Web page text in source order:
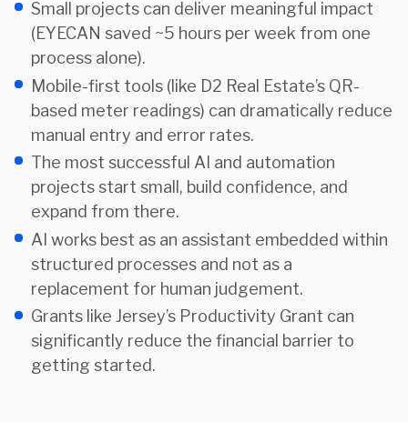
Small projects can deliver meaningful impact
(EYECAN saved ~5 hours per week from one
process alone).
Mobile-first tools (like D2 Real Estate’s QR-
based meter readings) can dramatically reduce
manual entry and error rates.
The most successful AI and automation
projects start small, build confidence, and
expand from there.
AI works best as an assistant embedded within
structured processes and not as a
replacement for human judgement.
Grants like Jersey’s Productivity Grant can
significantly reduce the financial barrier to
getting started.